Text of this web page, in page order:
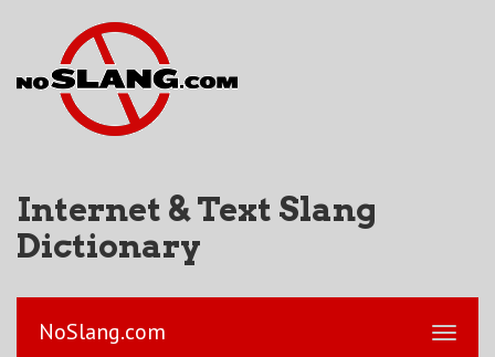
Internet & Text Slang
Dictionary
NoSlang.com